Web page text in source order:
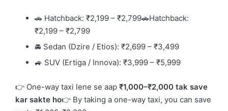
🚗 Hatchback: ₹2,199 – ₹2,799🚗Hatchback:
₹2,199 – ₹2,799
🚘 Sedan (Dzire / Etios): ₹2,699 – ₹3,499
🚙 SUV (Ertiga / Innova): ₹3,999 – ₹5,999
👉 One-way taxi lene se aap ₹1,000–₹2,000 tak save
kar sakte ho👉 By taking a one-way taxi, you can save